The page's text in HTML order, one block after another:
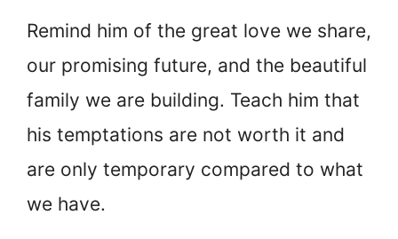
Remind him of the great love we share,
our promising future, and the beautiful
family we are building. Teach him that
his temptations are not worth it and
are only temporary compared to what
we have.